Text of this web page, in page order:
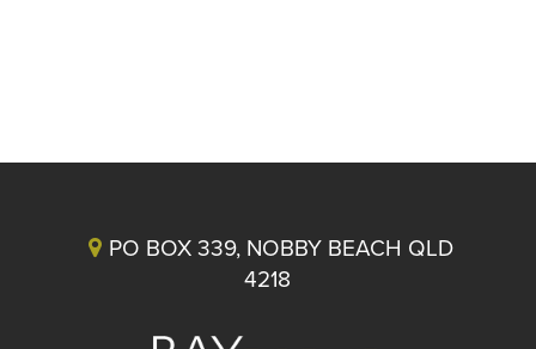
PO BOX 339, NOBBY BEACH QLD
4218